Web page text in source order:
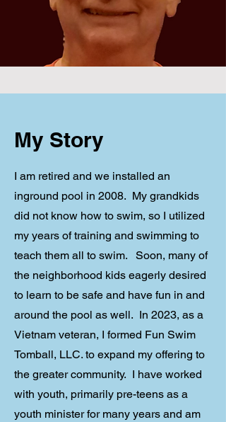
My Story
I am retired and we installed an
inground pool in 2008. My grandkids
did not know how to swim, so I utilized
my years of training and swimming to
teach them all to swim. Soon, many of
the neighborhood kids eagerly desired
to learn to be safe and have fun in and
around the pool as well. In 2023, as a
Vietnam veteran, I formed Fun Swim
Tomball, LLC. to expand my offering to
the greater community. I have worked
with youth, primarily pre-teens as a
youth minister for many years and am